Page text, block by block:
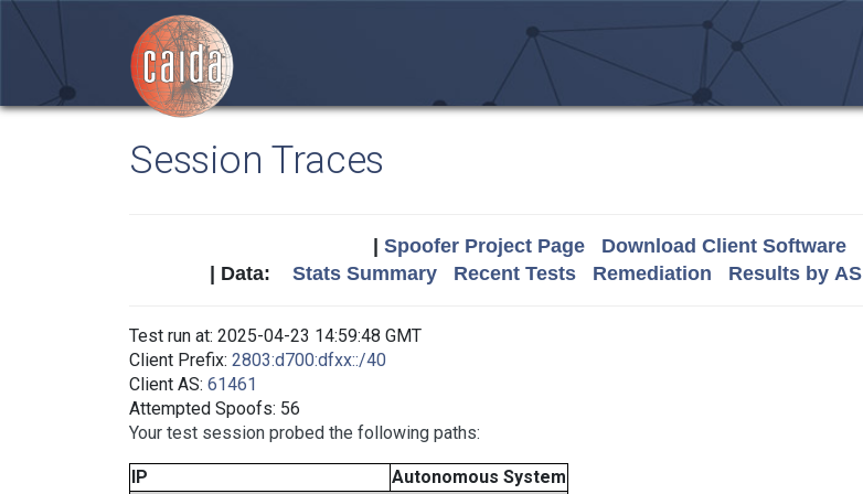
Session Traces
Spoofer Project Page Download Client Software
| Data: Stats Summary Recent Tests Remediation Results by AS
Test run at: 2025-04-23 14:59:48 GMT
Client Prefix: 2803:d700:dfxx::/40
Client AS: 61461
Attempted Spoofs: 56
Your test session probed the following paths:
IP Autonomous System